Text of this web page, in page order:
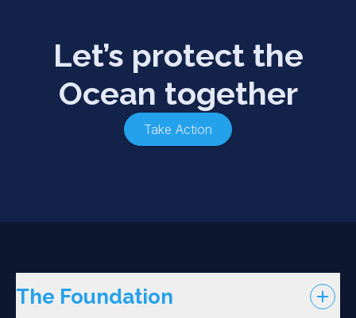
Let’s protect the
Ocean together
Take Action
The Foundation